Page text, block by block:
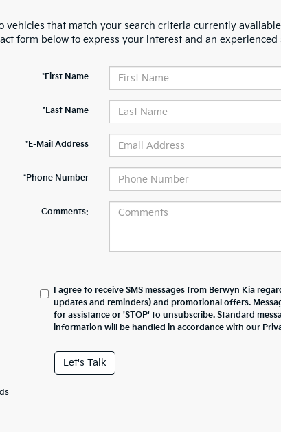
vehicles that match your search criteria currently
form below to express your interest and an
*First Name
*Last Name
*E-Mail Address
*Phone Number
Comments:
I agree to receive SMS messages from Berwyn Kia
updates and reminders) and promotional offers.
for assistance or 'STOP' to unsubscribe. Standard
information will be handled in accordance with our
Let's Talk